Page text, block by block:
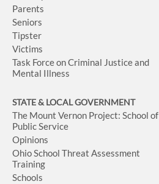
Parents
Seniors
Tipster
Victims
Task Force on Criminal Justice and
Mental Illness
STATE & LOCAL GOVERNMENT
The Mount Vernon Project: School of
Public Service
Opinions
Ohio School Threat Assessment
Training
Schools